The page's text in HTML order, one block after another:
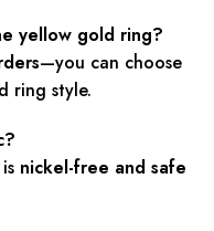
yellow gold ring?
—you can choose
ring style.
is nickel-free and safe